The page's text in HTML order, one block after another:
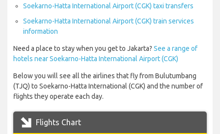
Soekarno-Hatta International Airport (CGK) taxi transfers
Soekarno-Hatta International Airport (CGK) train services
information
Need a place to stay when you get to Jakarta? See a range of
hotels near Soekarno-Hatta International Airport (CGK)
Below you will see all the airlines that fly from Bulutumbang
(TJQ) to Soekarno-Hatta International (CGK) and the number of
flights they operate each day.
Flights Chart